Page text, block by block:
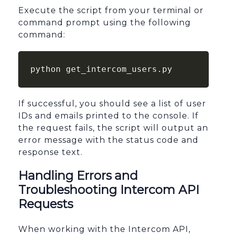
Execute the script from your terminal or
command prompt using the following
command:
python get_intercom_users.py
If successful, you should see a list of user
IDs and emails printed to the console. If
the request fails, the script will output an
error message with the status code and
response text.
Handling Errors and
Troubleshooting Intercom API
Requests
When working with the Intercom API,